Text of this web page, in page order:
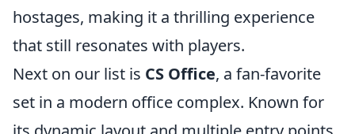
hostages, making it a thrilling experience
that still resonates with players.
Next on our list is CS Office, a fan-favorite
set in a modern office complex. Known for